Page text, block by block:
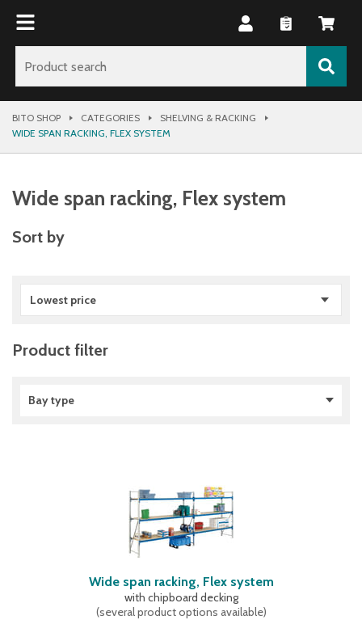
BITO SHOP CATEGORIES
SHELVING & RACKING
WIDE SPAN RACKING, FLEX SYSTEM
Wide span racking, Flex system
Sort by
Lowest price
Product filter
Bay type
Wide span racking, Flex system
with chipboard decking
(several product options available)